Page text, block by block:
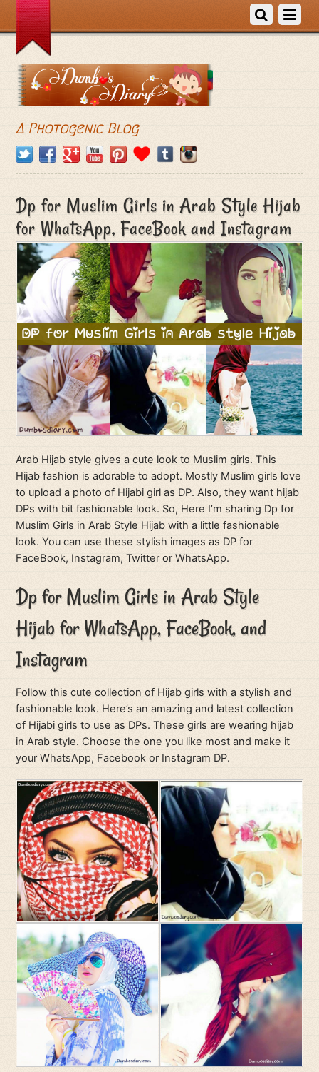
A Photogenic Blog
Dp for Muslim Girls in Arab Style Hijab
for WhatsApp, FaceBook and Instagram
Arab Hijab style gives a cute look to Muslim girls. This
Hijab fashion is adorable to adopt. Mostly Muslim girls love
to upload a photo of Hijabi girl as DP. Also, they want hijab
DPs with bit fashionable look. So, Here I’m sharing Dp for
Muslim Girls in Arab Style Hijab with a little fashionable
look. You can use these stylish images as DP for
FaceBook, Instagram, Twitter or WhatsApp.
Dp for Muslim Girls in Arab Style
Hijab for WhatsApp, FaceBook, and
Instagram
Follow this cute collection of Hijab girls with a stylish and
fashionable look. Here’s an amazing and latest collection
of Hijabi girls to use as DPs. These girls are wearing hijab
in Arab style. Choose the one you like most and make it
your WhatsApp, Facebook or Instagram DP.